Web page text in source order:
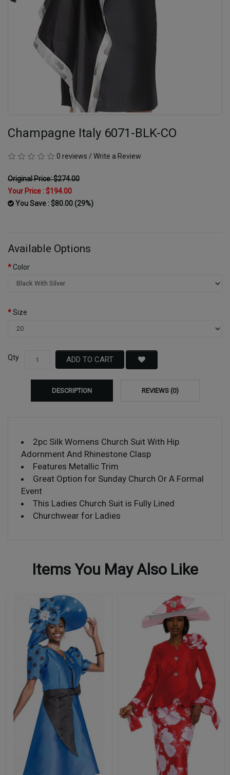
Champagne Italy 6071-BLK-CO
0 reviews / Write a Review
Original Price: $274.00
Your Price :$194.00
You Save : $80.00 (29%)
Available Options
Color
Size
Qty ADD TO CART
DESCRIPTION REVIEWS (0)
2pc Silk Womens Church Suit With Hip
Adornment And Rhinestone Clasp
Features Metallic Trim
Great Option for Sunday Church Or A Formal
Event
This Ladies Church Suit is Fully Lined
Churchwear for Ladies
Items You May Also Like